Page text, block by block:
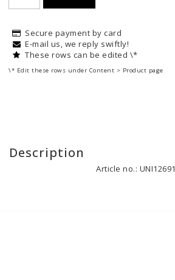
Secure payment by card
E-mail us, we reply swiftly!
These rows can be edited \*
\* Edit these rows under Content > Product page
Description
Article no.: UNI12691